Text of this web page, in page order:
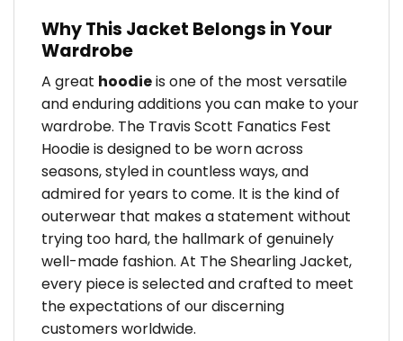
Why This Jacket Belongs in Your
Wardrobe
A great hoodieis one of the most versatile
and enduring additions you can make to your
wardrobe. The Travis Scott Fanatics Fest
Hoodie is designed to be worn across
seasons, styled in countless ways, and
admired for years to come. It is the kind of
outerwear that makes a statement without
trying too hard, the hallmark of genuinely
well-made fashion. At The Shearling Jacket,
every piece is selected and crafted to meet
the expectations of our discerning
customers worldwide.